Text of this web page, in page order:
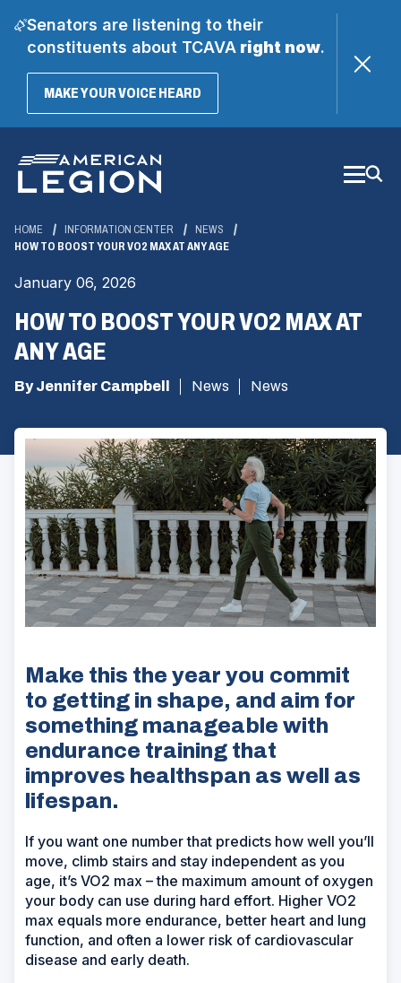
Senators are listening to their
constituents about TCAVAright now.
MAKE YOUR VOICE HEARD(OPENS
Main
Content
HOME INFORMATION CENTER
NEWS
HOW TO BOOST YOUR VO2 MAX AT ANY AGE
January 06, 2026
HOW TO BOOST YOUR VO2 MAX AT
ANY AGE
By Jennifer Campbell News News
Make this the year you commit
to getting in shape, and aim for
something manageable with
endurance training that
improves healthspan as well as
lifespan.
If you want one number that predicts how well you’ll
move, climb stairs and stay independent as you
age, it’s VO2 max – the maximum amount of oxygen
your body can use during hard effort. Higher VO2
max equals more endurance, better heart and lung
function, and often a lower risk of cardiovascular
disease and early death.